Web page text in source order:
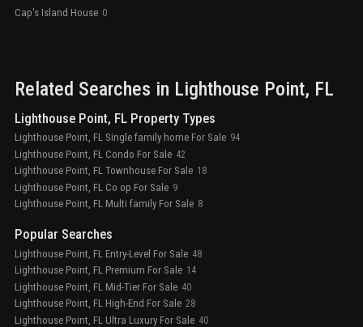
Cap's Island House 0
Related Searches in Lighthouse Point, FL
Lighthouse Point, FL Property Types
Lighthouse Point, FL Single family home For Sale 94
Lighthouse Point, FL Condo For Sale 42
Lighthouse Point, FL Townhouse For Sale 18
Lighthouse Point, FL Co op For Sale 9
Lighthouse Point, FL Multi family For Sale 8
Popular Searches
Lighthouse Point, FL Entry-Level For Sale 48
Lighthouse Point, FL Premium For Sale 14
Lighthouse Point, FL Mid-Tier For Sale 40
Lighthouse Point, FL High-End For Sale 28
Lighthouse Point, FL Ultra Luxury For Sale 40